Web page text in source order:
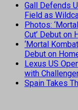
Gall Defends
Field as
Photos:
Cut’ Debut on
‘Mortal
Debut on
Lexus US
with
Spain Takes